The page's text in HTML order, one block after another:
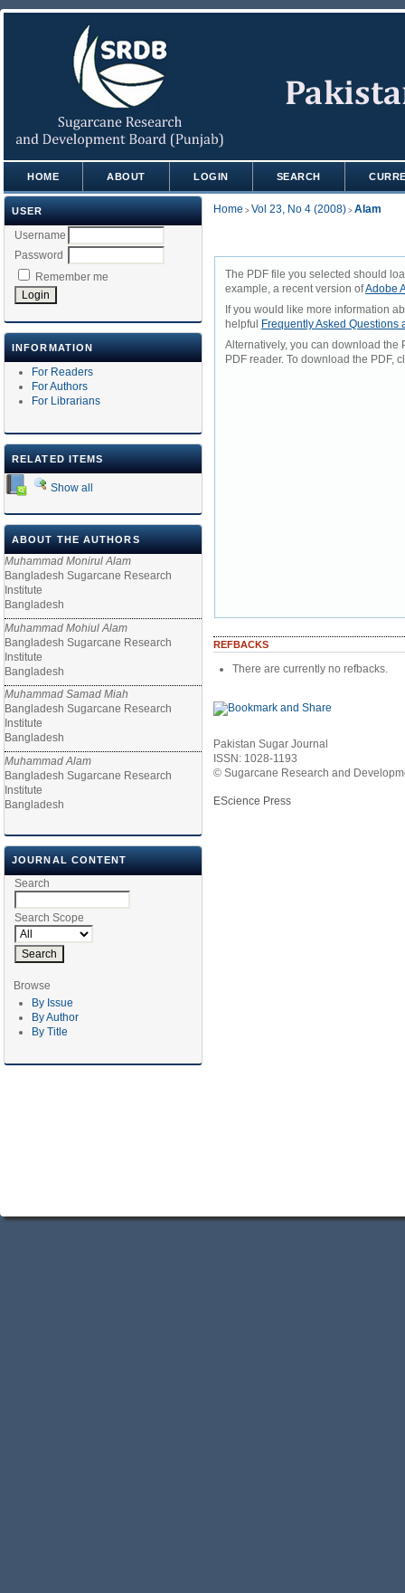
USER
Username
Password
Remember me
INFORMATION
For Readers
For Authors
For Librarians
RELATED ITEMS
Show all
ABOUT THE AUTHORS
Muhammad Monirul Alam
Bangladesh Sugarcane Research
Institute
Bangladesh
Muhammad Mohiul Alam
Bangladesh Sugarcane Research
Institute
Bangladesh
Muhammad Samad Miah
Bangladesh Sugarcane Research
Institute
Bangladesh
Muhammad Alam
Bangladesh Sugarcane Research
Institute
Bangladesh
JOURNAL CONTENT
Search
Search Scope
Browse
By Issue
By Author
By Title
HOME ABOUT LOGIN SEARCH
Home > Vol 23, No 4 (2008) > Alam
The PDF file you selected should
example, a recent version ofAdobe
If you would like more information
helpful
Frequently Asked Questions
Alternatively, you can download the
PDF reader. To download the PDF,
REFBACKS
There are currently no refbacks.
Pakistan Sugar Journal
ISSN: 1028-1193
© Sugarcane Research and
EScience Press